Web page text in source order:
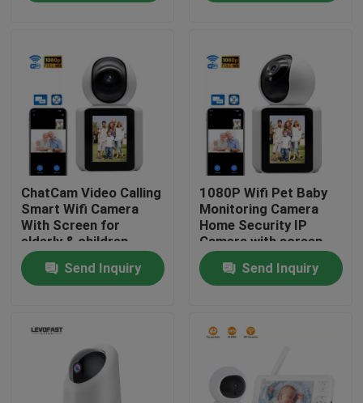
Factory Tour
Quality Control
Contact Us
Wifi Light Bulb Security Camera
ChatCam Video Calling
Smart Wifi Camera
With Screen for
elderly & children
Send Inquiry
1080P Wifi Pet Baby
Monitoring Camera
Home Security IP
Camera with screen
Send Inquiry